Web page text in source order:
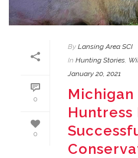
0
0
By Lansing Area SCI
In Hunting Stories
January 20, 2021
Michigan